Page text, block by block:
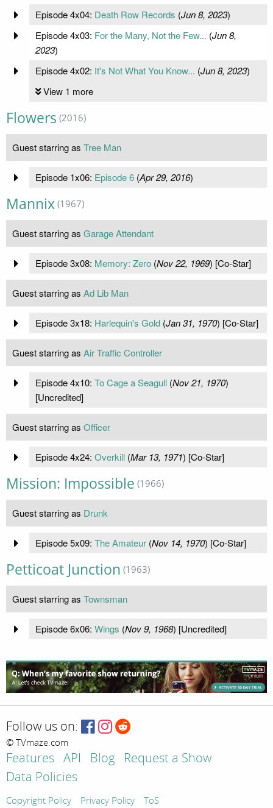
Episode 4x04: Death Row Records (Jun 8, 2023)
Episode 4x03: For the Many, Not the Few... (Jun 8,
2023)
Episode 4x02: It's Not What You Know... (Jun 8, 2023)
View 1 more
Flowers (2016)
Guest starring as Tree Man
Episode 1x06: Episode 6(Apr 29, 2016)
Mannix (1967)
Guest starring as Garage Attendant
Episode 3x08: Memory: Zero(Nov 22, 1969) [Co-Star]
Guest starring as Ad Lib Man
Episode 3x18: Harlequin's Gold(Jan 31, 1970) [Co-Star]
Guest starring as Air Traffic Controller
Episode 4x10: To Cage a Seagull(Nov 21, 1970)
[Uncredited]
Guest starring as Officer
Episode 4x24: Overkill(Mar 13, 1971) [Co-Star]
Mission: Impossible (1966)
Guest starring as Drunk
Episode 5x09: The Amateur(Nov 14, 1970) [Co-Star]
Petticoat Junction (1963)
Guest starring as Townsman
Episode 6x06: Wings (Nov 9, 1968) [Uncredited]
Follow us on:
© TVmaze.com
Features API Blog
Request a Show
Data Policies
Copyright Policy Privacy Policy ToS